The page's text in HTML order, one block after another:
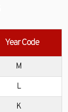
Year Code
M
L
K